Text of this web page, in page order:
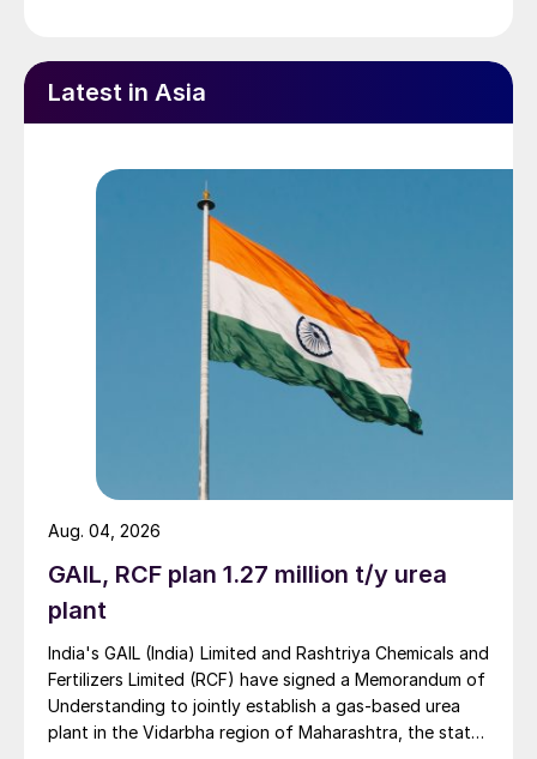
Latest in Asia
GAIL, RCF plan 1.27 million t/y urea
plant
India's GAIL (India) Limited and Rashtriya Chemicals and
Fertilizers Limited (RCF) have signed a Memorandum of
Understanding to jointly establish a gas-based urea
plant in the Vidarbha region of Maharashtra, the state-
Aug. 04, 2026